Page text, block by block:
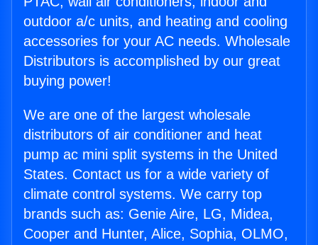
outdoor a/c units, and heating and cooling
accessories for your AC needs. Wholesale
Distributors is accomplished by our great
buying power!
We are one of the largest wholesale
distributors of air conditioner and heat
pump ac mini split systems in the United
States. Contact us for a wide variety of
climate control systems. We carry top
brands such as: Genie Aire, LG, Midea,
Cooper and Hunter, Alice, Sophia, OLMO,